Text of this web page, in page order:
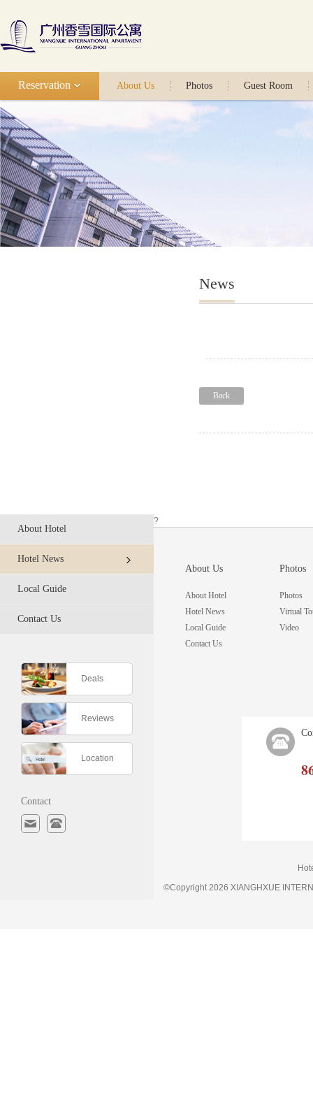
About Us Photos Guest Room
Reservation
News
Back
About Hotel
Hotel News
Local Guide
Contact Us
Deals
Reviews
Location
Contact
?
About Us
About Hotel
Hotel News
Local Guide
Contact Us
Photos
Photos
Virtual
Video
©Copyright 2026 XIANGHXUE